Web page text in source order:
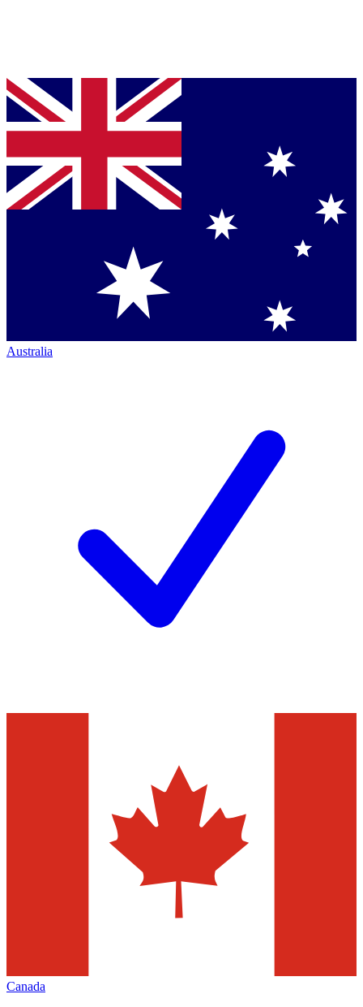
Australia
Canada